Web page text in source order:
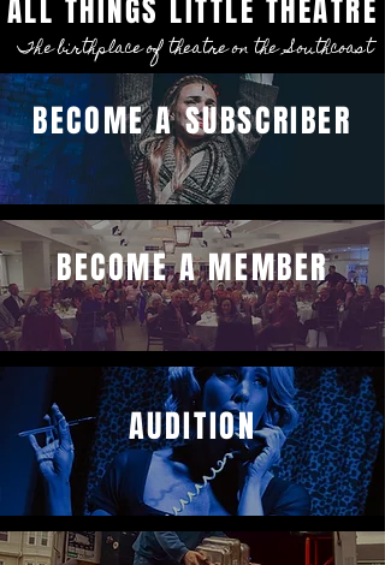
ALL THINGS LITTLE THEATRE
The birthplace of theatre on the Southcoast
BECOME A SUBSCRIBER
BECOME A MEMBER
AUDITION